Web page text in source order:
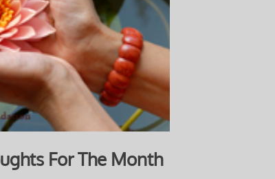
For The Month